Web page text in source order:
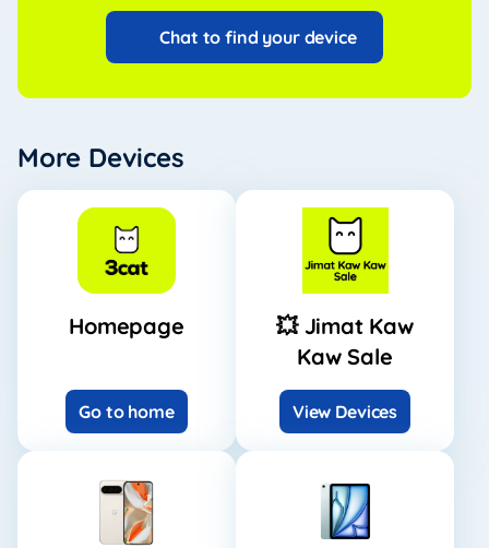
Chat to find your device
More Devices
Homepage
Go to home
💥 Jimat Kaw
Kaw Sale
View Devices